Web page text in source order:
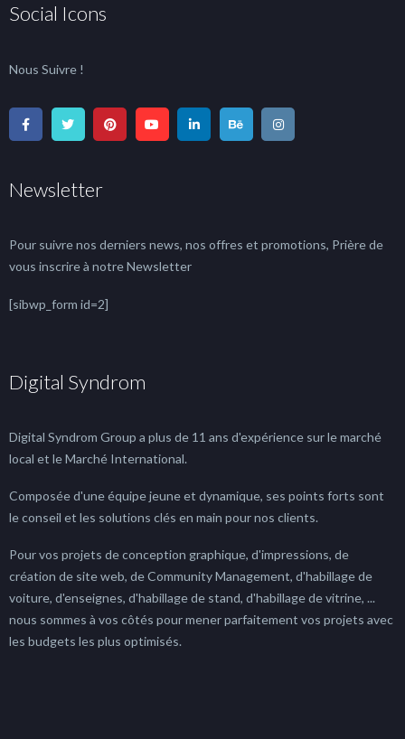
Social Icons
Nous Suivre !
Newsletter
Pour suivre nos derniers news, nos offres et promotions, Prière de
vous inscrire à notre Newsletter
[sibwp_form id=2]
Digital Syndrom
Digital Syndrom Group a plus de 11 ans d'expérience sur le marché
local et le Marché International.
Composée d'une équipe jeune et dynamique, ses points forts sont
le conseil et les solutions clés en main pour nos clients.
Pour vos projets de conception graphique, d'impressions, de
création de site web, de Community Management, d'habillage de
voiture, d'enseignes, d'habillage de stand, d'habillage de vitrine, ...
nous sommes à vos côtés pour mener parfaitement vos projets avec
les budgets les plus optimisés.